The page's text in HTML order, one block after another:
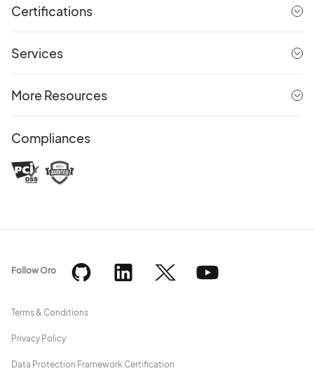
Certifications
Services
More Resources
Compliances
Terms & Conditions
Privacy Policy
Data Protection Framework Certification
Follow Oro